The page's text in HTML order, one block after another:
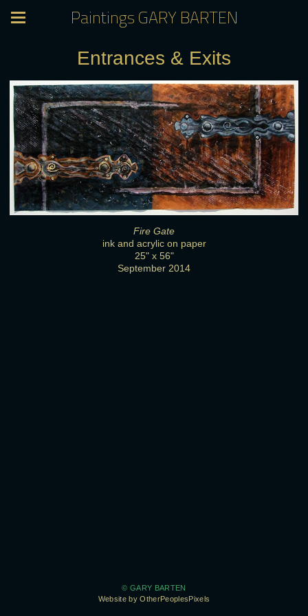
Paintings GARY BARTEN
Entrances & Exits
Fire Gate
ink and acrylic on paper
25" x 56"
September 2014
© GARY BARTEN
Website by OtherPeoplesPixels